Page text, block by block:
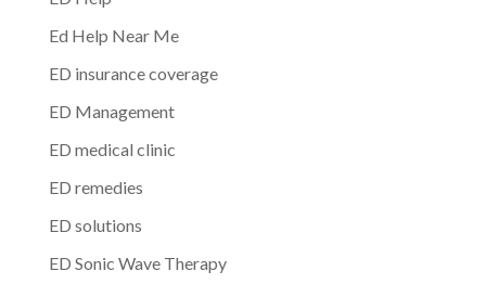
Ed Help Near Me
ED insurance coverage
ED Management
ED medical clinic
ED remedies
ED solutions
ED Sonic Wave Therapy